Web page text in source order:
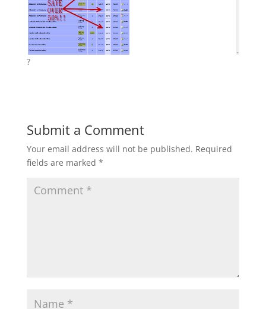
?
Submit a Comment
Your email address will not be published. Required
fields are marked *